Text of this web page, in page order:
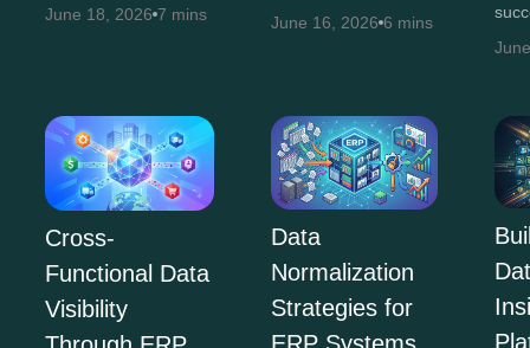
June 18, 2026 7 mins
June 16, 2026 6 mins
Cross-
Functional Data
Visibility
Data
Normalization
Strategies for